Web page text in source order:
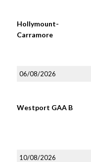
Hollymount-
Carramore
06/08/2026
Westport GAA B
10/08/2026